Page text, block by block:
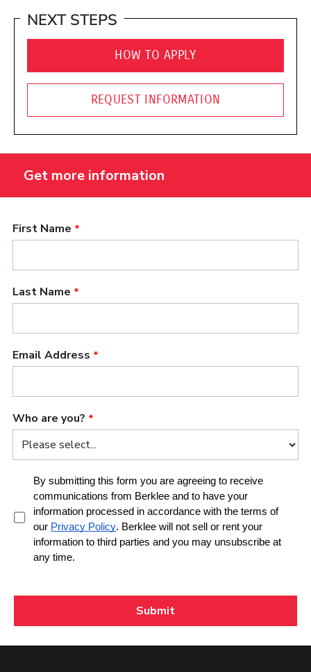
NEXT STEPS
HOW TO APPLY
REQUEST INFORMATION